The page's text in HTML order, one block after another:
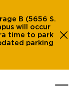
B (5656 S.
will occur
time to park
parking